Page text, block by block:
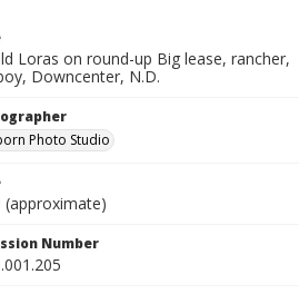
Loras on round-up Big lease, rancher,
Downcenter, N.D.
Photo Studio
(approximate)
Number